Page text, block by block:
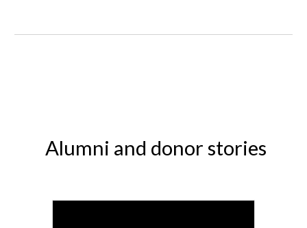
Alumni and donor stories